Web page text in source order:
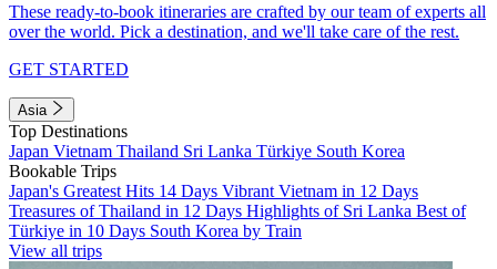
These ready-to-book itineraries are crafted by our team of experts all
over the world. Pick a destination, and we'll take care of the rest.
GET STARTED
Asia
Top Destinations
Japan Vietnam Thailand Sri Lanka Türkiye South Korea
Bookable Trips
Japan's Greatest Hits 14 Days Vibrant Vietnam in 12 Days
Treasures of Thailand in 12 Days Highlights of Sri Lanka Best of
Türkiye in 10 Days South Korea by Train
View all trips